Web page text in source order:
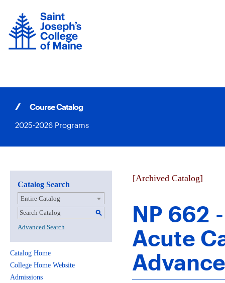
content
Course Catalog
2025-2026 Programs
Catalog Search
Entire Catalog
S
Advanced Search
Catalog Home
College Home Website
Admissions
[Archived Catalog]
NP 662
Acute